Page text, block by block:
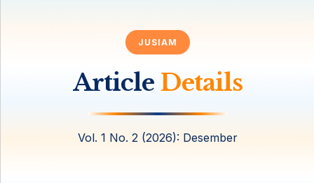
JUSIAM
Article Details
Vol. 1 No. 2 (2026): Desember